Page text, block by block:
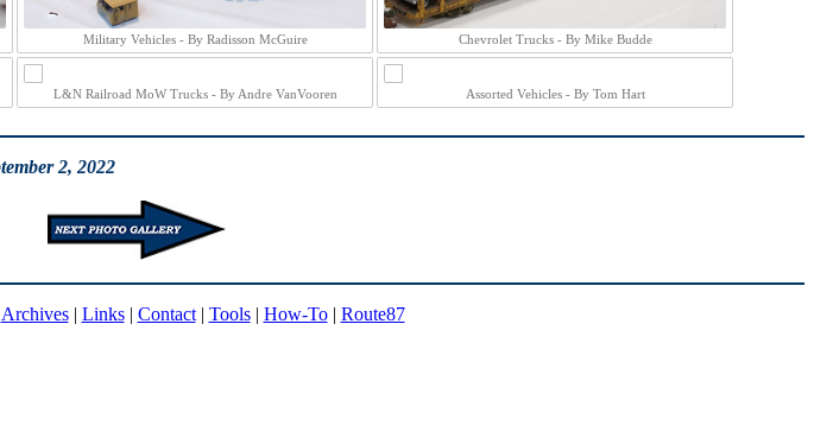
Military Vehicles - By Radisson McGuire Chevrolet Trucks - By Mike Budde
L&N Railroad MoW Trucks - By Andre VanVooren Assorted Vehicles - By Tom Hart
2, 2022
Archives| Links| Contact| Tools| How-To| Route87